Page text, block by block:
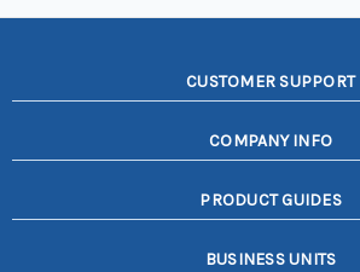
CUSTOMER SUPPORT
COMPANY INFO
PRODUCT GUIDES
BUSINESS UNITS